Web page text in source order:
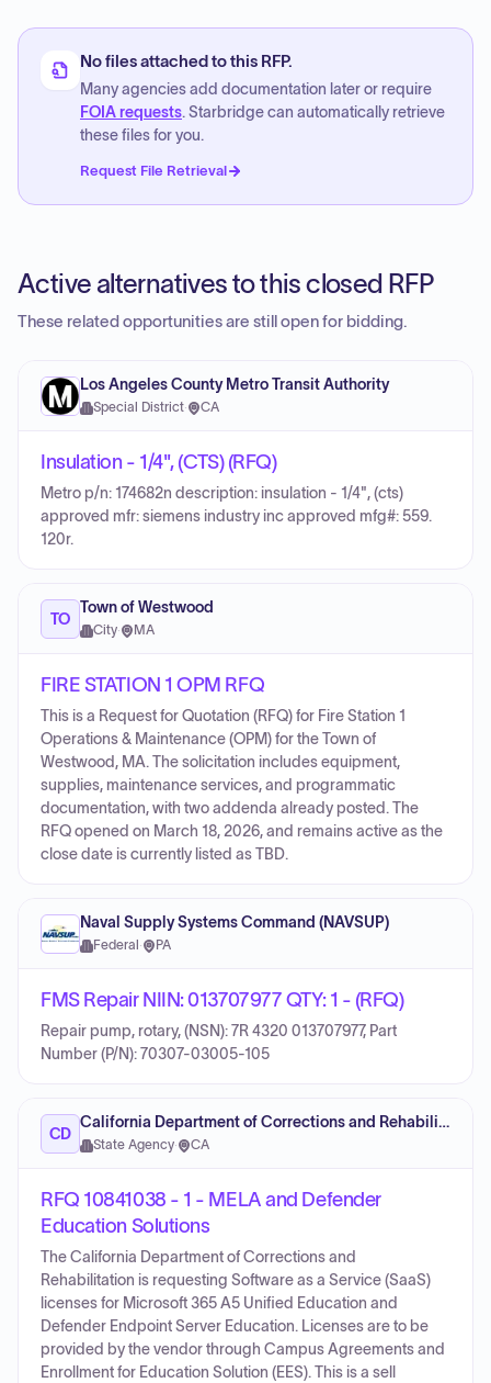
No files attached to this RFP.
Many agencies add documentation later or require
FOIA requests. Starbridge can automatically retrieve
these files for you.
Request File Retrieval
Active alternatives to this closed RFP
These related opportunities are still open for bidding.
Los Angeles County Metro Transit Authority
Special District· CA
Insulation - 1/4", (CTS) (RFQ)
Metro p/n: 174682n description: insulation - 1/4", (cts)
approved mfr: siemens industry inc approved mfg#: 559.
120r.
TO
Town of Westwood
City· MA
FIRE STATION 1 OPM RFQ
This is a Request for Quotation (RFQ) for Fire Station 1
Operations & Maintenance (OPM) for the Town of
Westwood, MA. The solicitation includes equipment,
supplies, maintenance services, and programmatic
documentation, with two addenda already posted. The
RFQ opened on March 18, 2026, and remains active as the
close date is currently listed as TBD.
Naval Supply Systems Command (NAVSUP)
Federal · PA
FMS Repair NIIN: 013707977 QTY: 1 - (RFQ)
Repair pump, rotary, (NSN): 7R 4320 013707977, Part
Number (P/N): 70307-03005-105
CD
California Department of Corrections and Rehabilitation
State Agency· CA
RFQ 10841038 - 1 - MELA and Defender
Education Solutions
The California Department of Corrections and
Rehabilitation is requesting Software as a Service (SaaS)
licenses for Microsoft 365 A5 Unified Education and
Defender Endpoint Server Education. Licenses are to be
provided by the vendor through Campus Agreements and
Enrollment for Education Solution (EES). This is a sell